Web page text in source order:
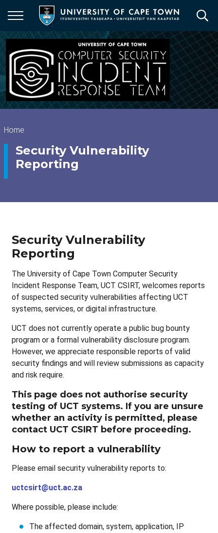
main
content
Breadcrumb
Home
Security Vulnerability
Reporting
Security Vulnerability
Reporting
The University of Cape Town Computer Security
Incident Response Team, UCT CSIRT, welcomes reports
of suspected security vulnerabilities affecting UCT
systems, services, or digital infrastructure.
UCT does not currently operate a public bug bounty
program or a formal vulnerability disclosure program.
However, we appreciate responsible reports of valid
security findings and will review submissions as capacity
and risk require.
This page does not authorise security
testing of UCT systems. If you are unsure
whether an activity is permitted, please
contact UCT CSIRT before proceeding.
How to report a vulnerability
Please email security vulnerability reports to:
uctcsirt@uct.ac.za
Where possible, please include:
The affected domain, system, application, IP